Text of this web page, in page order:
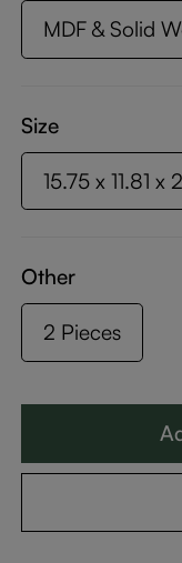
MDF & Solid
Size
15.75 x 11.81
Other
2 Pieces